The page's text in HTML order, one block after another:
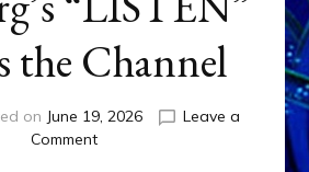
the Channel
on June 19, 2026
Leave a
Commenton